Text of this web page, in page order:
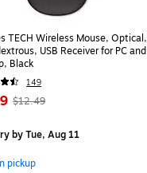
TECH Wireless Mouse, Optical,
USB Receiver for PC and
Black
149
$12.49
by Tue, Aug 11
pickup